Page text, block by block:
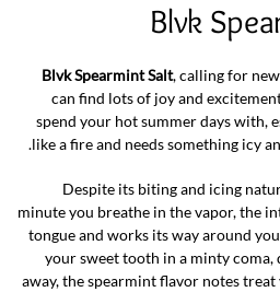
Blvk
Blvk Spearmint Salt, calling for
can find lots of joy and
spend your hot summer days with,
like a fire and needs something icy
Despite its biting and icing
minute you breathe in the vapor, the
tongue and works its way around
your sweet tooth in a minty coma,
away, the spearmint flavor notes